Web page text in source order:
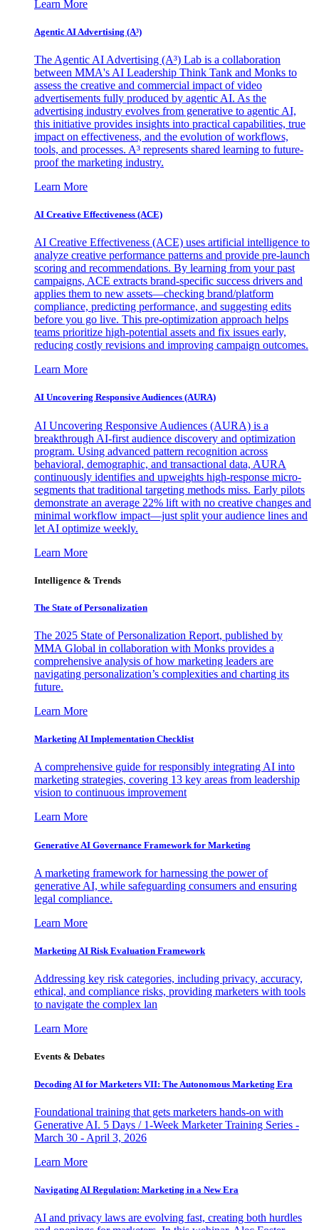
Learn More
Agentic AI Advertising (A³)
The Agentic AI Advertising (A³) Lab is a collaboration
between MMA's AI Leadership Think Tank and Monks to
assess the creative and commercial impact of video
advertisements fully produced by agentic AI. As the
advertising industry evolves from generative to agentic AI,
this initiative provides insights into practical capabilities, true
impact on effectiveness, and the evolution of workflows,
tools, and processes. A³ represents shared learning to future-
proof the marketing industry.
Learn More
AI Creative Effectiveness (ACE)
AI Creative Effectiveness (ACE) uses artificial intelligence to
analyze creative performance patterns and provide pre-launch
scoring and recommendations. By learning from your past
campaigns, ACE extracts brand-specific success drivers and
applies them to new assets—checking brand/platform
compliance, predicting performance, and suggesting edits
before you go live. This pre-optimization approach helps
teams prioritize high-potential assets and fix issues early,
reducing costly revisions and improving campaign outcomes.
Learn More
AI Uncovering Responsive Audiences (AURA)
AI Uncovering Responsive Audiences (AURA) is a
breakthrough AI-first audience discovery and optimization
program. Using advanced pattern recognition across
behavioral, demographic, and transactional data, AURA
continuously identifies and upweights high-response micro-
segments that traditional targeting methods miss. Early pilots
demonstrate an average 22% lift with no creative changes and
minimal workflow impact—just split your audience lines and
let AI optimize weekly.
Learn More
Intelligence & Trends
The State of Personalization
The 2025 State of Personalization Report, published by
MMA Global in collaboration with Monks provides a
comprehensive analysis of how marketing leaders are
navigating personalization’s complexities and charting its
future.
Learn More
Marketing AI Implementation Checklist
A comprehensive guide for responsibly integrating AI into
marketing strategies, covering 13 key areas from leadership
vision to continuous improvement
Learn More
Generative AI Governance Framework for Marketing
A marketing framework for harnessing the power of
generative AI, while safeguarding consumers and ensuring
legal compliance.
Learn More
Marketing AI Risk Evaluation Framework
Addressing key risk categories, including privacy, accuracy,
ethical, and compliance risks, providing marketers with tools
to navigate the complex lan
Learn More
Events & Debates
Decoding AI for Marketers VII: The Autonomous Marketing Era
Foundational training that gets marketers hands-on with
Generative AI. 5 Days / 1-Week Marketer Training Series -
March 30 - April 3, 2026
Learn More
Navigating AI Regulation: Marketing in a New Era
AI and privacy laws are evolving fast, creating both hurdles